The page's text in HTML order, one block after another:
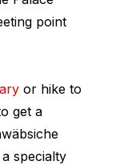
point
or hike to
get a
a specialty